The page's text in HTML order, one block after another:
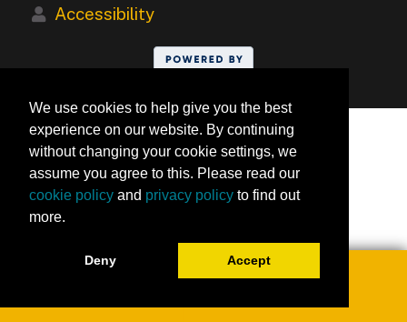
Toggle navigation
Accessibility
We use cookies to help give you the best
experience on our website. By continuing
without changing your cookie settings, we
assume you agree to this. Please read our
cookie policy and privacy policy to find out
more.
Deny Accept